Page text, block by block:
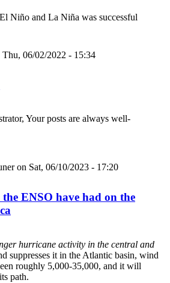
Niño and La Niña was successful
Thu, 06/02/2022 - 15:34
Your posts are always well-
on Sat, 06/10/2023 - 17:20
ENSO have had on the
hurricane activity in the central and
suppresses it in the Atlantic basin, wind
roughly 5,000-35,000, and it will
path.